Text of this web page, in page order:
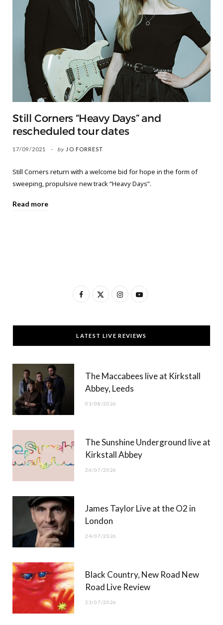
Still Corners “Heavy Days” and
rescheduled tour dates
17/09/2021 by JO FORREST
Still Corners return with a welcome bid for hope in the form of
sweeping, propulsive new track “Heavy Days”.
Read more
F
c
e
T
w
t
t
)
I
s
t
g
Y
u
T
b
LATEST LIVE REVIEWS
The Maccabees live at Kirkstall
Abbey, Leeds
01/08/2026
The Sunshine Underground live at
Kirkstall Abbey
26/07/2026
James Taylor Live at the O2 in
London
24/07/2026
Black Country, New Road New
Road Live Review
23/07/2026